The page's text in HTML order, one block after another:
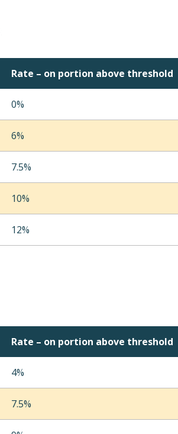
Rate – on portion above threshold
0%
6%
7.5%
10%
12%
Rate – on portion above threshold
4%
7.5%